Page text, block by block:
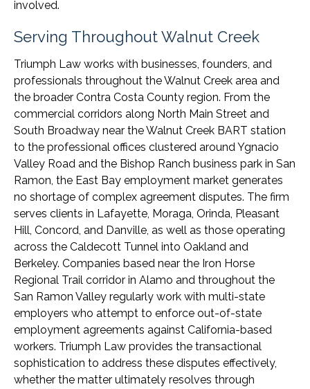
involved.
Serving Throughout Walnut Creek
Triumph Law works with businesses, founders, and
professionals throughout the Walnut Creek area and
the broader Contra Costa County region. From the
commercial corridors along North Main Street and
South Broadway near the Walnut Creek BART station
to the professional offices clustered around Ygnacio
Valley Road and the Bishop Ranch business park in San
Ramon, the East Bay employment market generates
no shortage of complex agreement disputes. The firm
serves clients in Lafayette, Moraga, Orinda, Pleasant
Hill, Concord, and Danville, as well as those operating
across the Caldecott Tunnel into Oakland and
Berkeley. Companies based near the Iron Horse
Regional Trail corridor in Alamo and throughout the
San Ramon Valley regularly work with multi-state
employers who attempt to enforce out-of-state
employment agreements against California-based
workers. Triumph Law provides the transactional
sophistication to address these disputes effectively,
whether the matter ultimately resolves through